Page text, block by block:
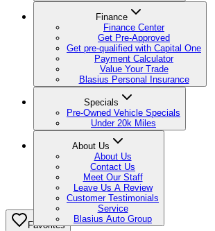
Finance
Finance Center
Get Pre-Approved
Get pre-qualified with Capital One
Payment Calculator
Value Your Trade
Blasius Personal Insurance
Specials
Pre-Owned Vehicle Specials
Under 20k Miles
About Us
About Us
Contact Us
Meet Our Staff
Leave Us A Review
Customer Testimonials
Service
Blasius Auto Group
Favorites